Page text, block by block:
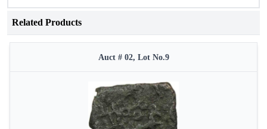
Related Products
Auct # 02, Lot No.9